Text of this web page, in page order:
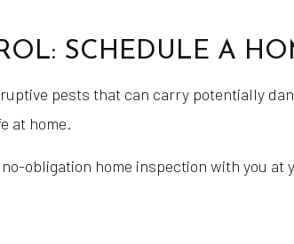
SCHEDULE A
pests that can carry potentially
at home.
obligation home inspection with you